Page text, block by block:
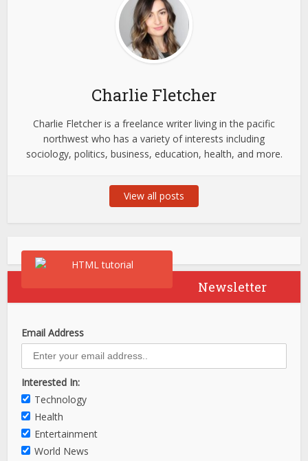
Charlie Fletcher
Charlie Fletcher is a freelance writer living in the pacific
northwest who has a variety of interests including
sociology, politics, business, education, health, and more.
View all posts
Newsletter
Email Address
Interested In:
Technology
Health
Entertainment
World News